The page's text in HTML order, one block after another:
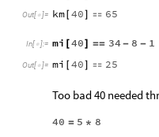
Out[ ]= km[40]  65
In[ ]:= mi [40] == 34 - 8 - 1
Out[ ]= mi [40]  25
Too bad 40 needed
40 = 5 * 8